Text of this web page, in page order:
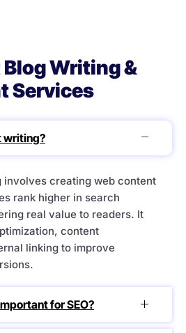
Writing &
Services
writing?
involves creating web content
rank higher in search
real value to readers. It
content
linking to improve
for SEO?